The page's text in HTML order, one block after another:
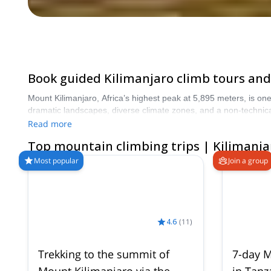
Book guided Kilimanjaro climb tours
Mount Kilimanjaro, Africa’s highest peak at 5,895 meters, is
dramatic landscapes, diverse climate zones, and a non-technical but physically
including classic Machame, Lemosho, Marangu, and Rongai
higher summit success rates.
Read more
Top mountain climbing trips |
Most popular
4.6 (11)
Trekking to the summit of
Join a group
7-day